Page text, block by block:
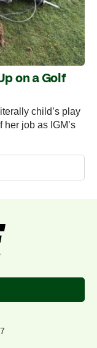
on a Golf
child’s play
her job as IGM’s